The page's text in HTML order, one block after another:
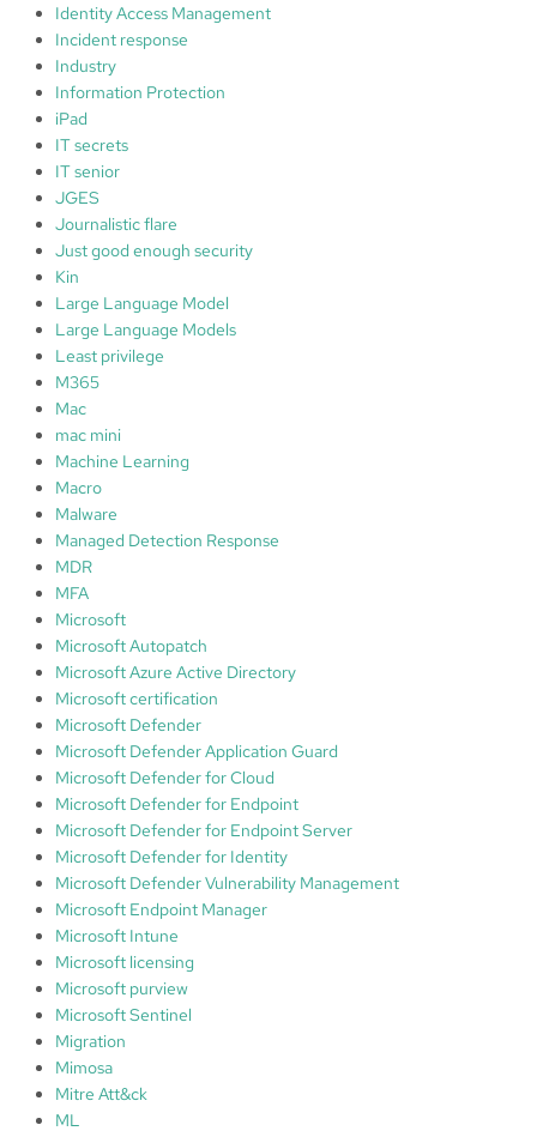
t
e
t
e
r
a
t
u
y
v
⭐️
⭐️
⭐️
⭐️
Identity Access Management
Incident response
Industry
Information Protection
iPad
IT secrets
IT senior
JGES
Journalistic flare
Just good enough security
Kin
Large Language Model
Large Language Models
Least privilege
M365
Mac
mac mini
Machine Learning
Macro
Malware
Managed Detection Response
MDR
MFA
Microsoft
Microsoft Autopatch
Microsoft Azure Active Directory
Microsoft certification
Microsoft Defender
Microsoft Defender Application Guard
Microsoft Defender for Cloud
Microsoft Defender for Endpoint
Microsoft Defender for Endpoint Server
Microsoft Defender for Identity
Microsoft Defender Vulnerability Management
Microsoft Endpoint Manager
Microsoft Intune
Microsoft licensing
Microsoft purview
Microsoft Sentinel
Migration
Mimosa
Mitre Att&ck
ML